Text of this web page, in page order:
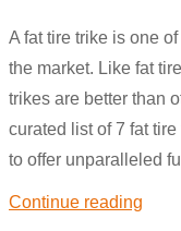
A fat tire trike is one
the market. Like fat
trikes are better than
curated list of 7 fat
to offer unparalleled
Continue reading